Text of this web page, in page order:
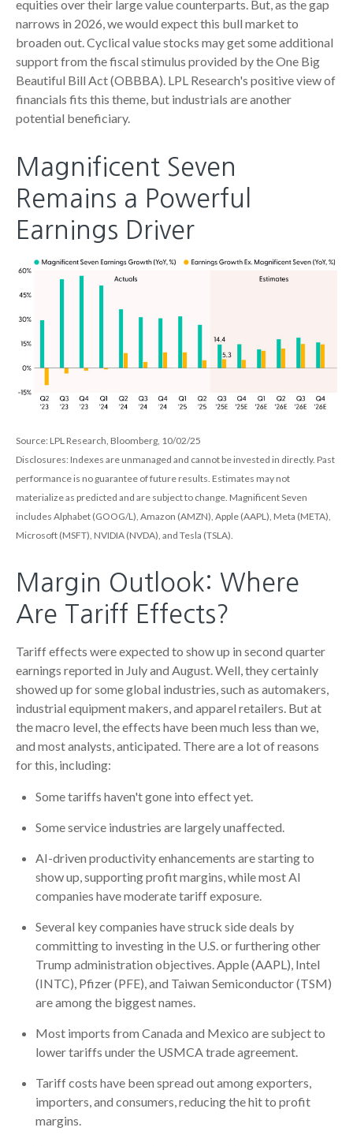
equities over their large value counterparts. But, as the gap
narrows in 2026, we would expect this bull market to
broaden out. Cyclical value stocks may get some additional
support from the fiscal stimulus provided by the One Big
Beautiful Bill Act (OBBBA). LPL Research's positive view of
financials fits this theme, but industrials are another
potential beneficiary.
Magnificent Seven
Remains a Powerful
Earnings Driver
Source: LPL Research, Bloomberg, 10/02/25
Disclosures: Indexes are unmanaged and cannot be invested in directly. Past
performance is no guarantee of future results. Estimates may not
materialize as predicted and are subject to change. Magnificent Seven
includes Alphabet (GOOG/L), Amazon (AMZN), Apple (AAPL), Meta (META),
Microsoft (MSFT), NVIDIA (NVDA), and Tesla (TSLA).
Margin Outlook: Where
Are Tariff Effects?
Tariff effects were expected to show up in second quarter
earnings reported in July and August. Well, they certainly
showed up for some global industries, such as automakers,
industrial equipment makers, and apparel retailers. But at
the macro level, the effects have been much less than we,
and most analysts, anticipated. There are a lot of reasons
for this, including:
Some tariffs haven't gone into effect yet.
Some service industries are largely unaffected.
AI-driven productivity enhancements are starting to
show up, supporting profit margins, while most AI
companies have moderate tariff exposure.
Several key companies have struck side deals by
committing to investing in the U.S. or furthering other
Trump administration objectives. Apple (AAPL), Intel
(INTC), Pfizer (PFE), and Taiwan Semiconductor (TSM)
are among the biggest names.
Most imports from Canada and Mexico are subject to
lower tariffs under the USMCA trade agreement.
Tariff costs have been spread out among exporters,
importers, and consumers, reducing the hit to profit
margins.